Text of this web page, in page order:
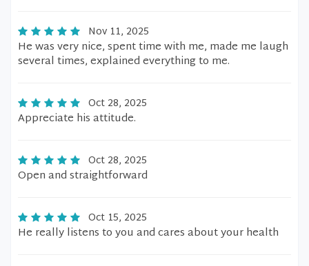
Nov 11, 2025
He was very nice, spent time with me, made me laugh
several times, explained everything to me.
Oct 28, 2025
Appreciate his attitude.
Oct 28, 2025
Open and straightforward
Oct 15, 2025
He really listens to you and cares about your health